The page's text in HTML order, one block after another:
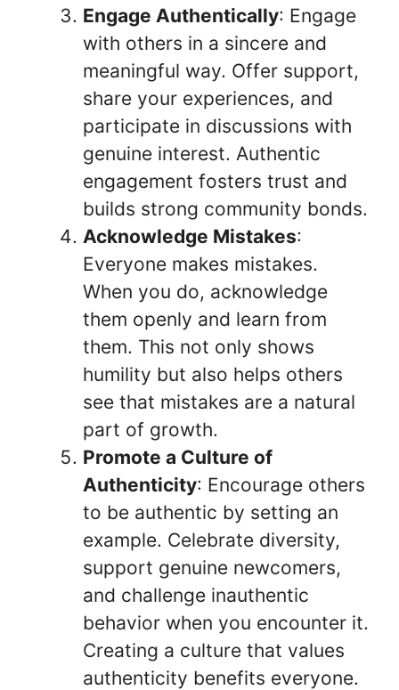
Engage Authentically: Engage
with others in a sincere and
meaningful way. Offer support,
share your experiences, and
participate in discussions with
genuine interest. Authentic
engagement fosters trust and
builds strong community bonds.
Acknowledge Mistakes:
Everyone makes mistakes.
When you do, acknowledge
them openly and learn from
them. This not only shows
humility but also helps others
see that mistakes are a natural
part of growth.
Promote a Culture of
Authenticity: Encourage others
to be authentic by setting an
example. Celebrate diversity,
support genuine newcomers,
and challenge inauthentic
behavior when you encounter it.
Creating a culture that values
authenticity benefits everyone.